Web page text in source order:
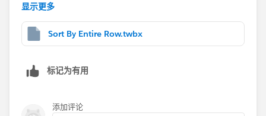
显示更多
Sort By Entire Row.twbx
标记为有用
添加评论